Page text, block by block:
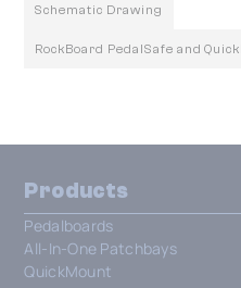
Schematic Drawing
RockBoard PedalSafe and
Products
Pedalboards
All-In-One Patchbays
QuickMount